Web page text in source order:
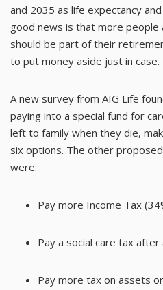
and 2035 as life expectancy
good news is that more people
should be part of their
to put money aside just in case.
A new survey from AIG Life
paying into a special fund for
left to family when they die,
six options. The other
were:
Pay more Income Tax
Pay a social care tax
Pay more tax on assets